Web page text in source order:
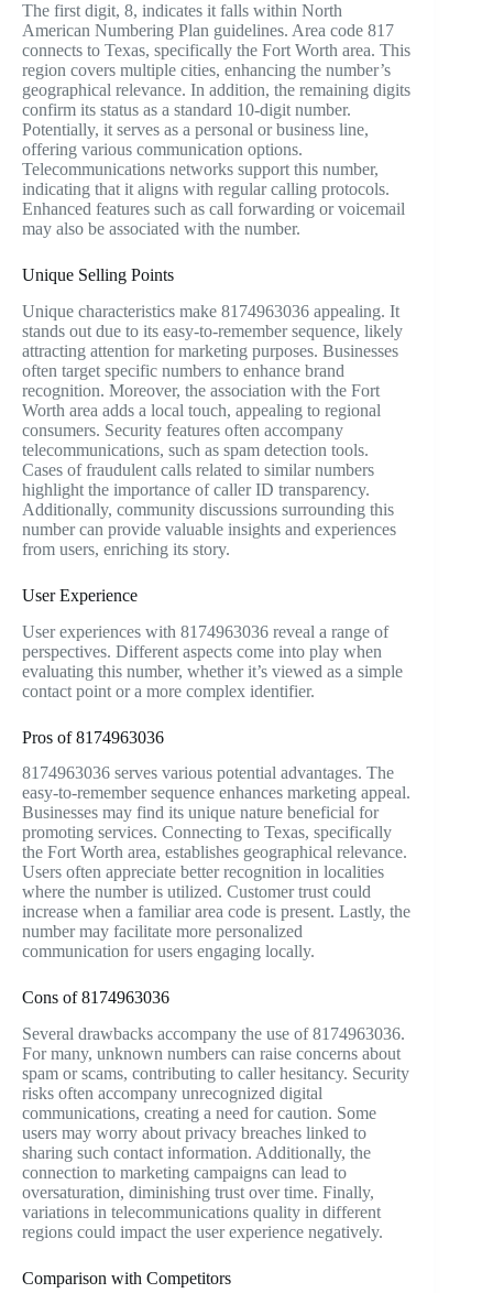
The first digit, 8, indicates it falls within North
American Numbering Plan guidelines. Area code 817
connects to Texas, specifically the Fort Worth area. This
region covers multiple cities, enhancing the number’s
geographical relevance. In addition, the remaining digits
confirm its status as a standard 10-digit number.
Potentially, it serves as a personal or business line,
offering various communication options.
Telecommunications networks support this number,
indicating that it aligns with regular calling protocols.
Enhanced features such as call forwarding or voicemail
may also be associated with the number.
Unique Selling Points
Unique characteristics make 8174963036 appealing. It
stands out due to its easy-to-remember sequence, likely
attracting attention for marketing purposes. Businesses
often target specific numbers to enhance brand
recognition. Moreover, the association with the Fort
Worth area adds a local touch, appealing to regional
consumers. Security features often accompany
telecommunications, such as spam detection tools.
Cases of fraudulent calls related to similar numbers
highlight the importance of caller ID transparency.
Additionally, community discussions surrounding this
number can provide valuable insights and experiences
from users, enriching its story.
User Experience
User experiences with 8174963036 reveal a range of
perspectives. Different aspects come into play when
evaluating this number, whether it’s viewed as a simple
contact point or a more complex identifier.
Pros of 8174963036
8174963036 serves various potential advantages. The
easy-to-remember sequence enhances marketing appeal.
Businesses may find its unique nature beneficial for
promoting services. Connecting to Texas, specifically
the Fort Worth area, establishes geographical relevance.
Users often appreciate better recognition in localities
where the number is utilized. Customer trust could
increase when a familiar area code is present. Lastly, the
number may facilitate more personalized
communication for users engaging locally.
Cons of 8174963036
Several drawbacks accompany the use of 8174963036.
For many, unknown numbers can raise concerns about
spam or scams, contributing to caller hesitancy. Security
risks often accompany unrecognized digital
communications, creating a need for caution. Some
users may worry about privacy breaches linked to
sharing such contact information. Additionally, the
connection to marketing campaigns can lead to
oversaturation, diminishing trust over time. Finally,
variations in telecommunications quality in different
regions could impact the user experience negatively.
Comparison with Competitors